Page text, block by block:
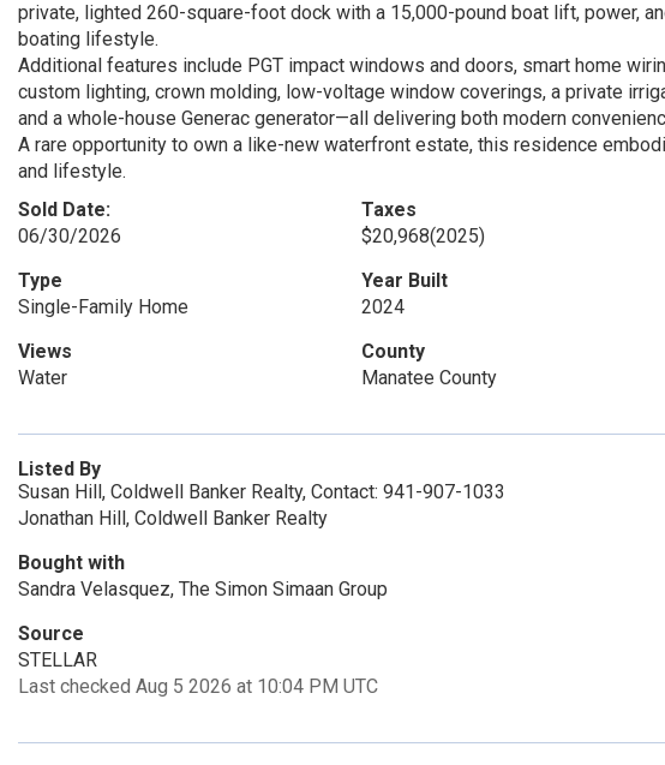
private, lighted 260-square-foot dock with a 15,000-pound boat lift, power,
boating lifestyle.
Additional features include PGT impact windows and doors, smart home
custom lighting, crown molding, low-voltage window coverings, a private
and a whole-house Generac generator—all delivering both modern
A rare opportunity to own a like-new waterfront estate, this residence
and lifestyle.
Sold Date:
06/30/2026
Taxes
$20,968(2025)
Type
Single-Family Home
Year Built
2024
Views
Water
County
Manatee County
Listed By
Susan Hill, Coldwell Banker Realty, Contact: 941-907-1033
Jonathan Hill, Coldwell Banker Realty
Bought with
Sandra Velasquez, The Simon Simaan Group
Source
STELLAR
Last checked Aug 5 2026 at 10:04 PM UTC